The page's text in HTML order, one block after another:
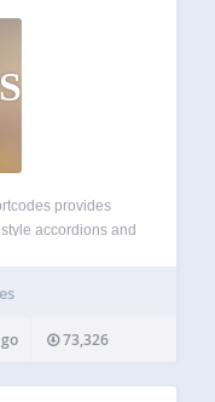
provides
accordions and
on any page…
73,326